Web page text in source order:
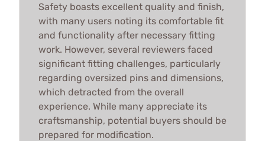
Safety boasts excellent quality and finish,
with many users noting its comfortable fit
and functionality after necessary fitting
work. However, several reviewers faced
significant fitting challenges, particularly
regarding oversized pins and dimensions,
which detracted from the overall
experience. While many appreciate its
craftsmanship, potential buyers should be
prepared for modification.